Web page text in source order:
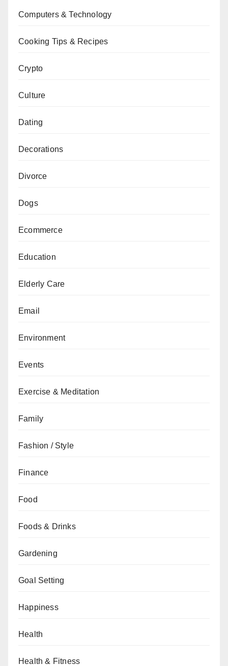
Computers & Technology
Cooking Tips & Recipes
Crypto
Culture
Dating
Decorations
Divorce
Dogs
Ecommerce
Education
Elderly Care
Email
Environment
Events
Exercise & Meditation
Family
Fashion / Style
Finance
Food
Foods & Drinks
Gardening
Goal Setting
Happiness
Health
Health & Fitness